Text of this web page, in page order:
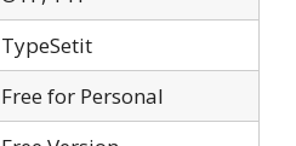
TypeSetit
Free for Personal